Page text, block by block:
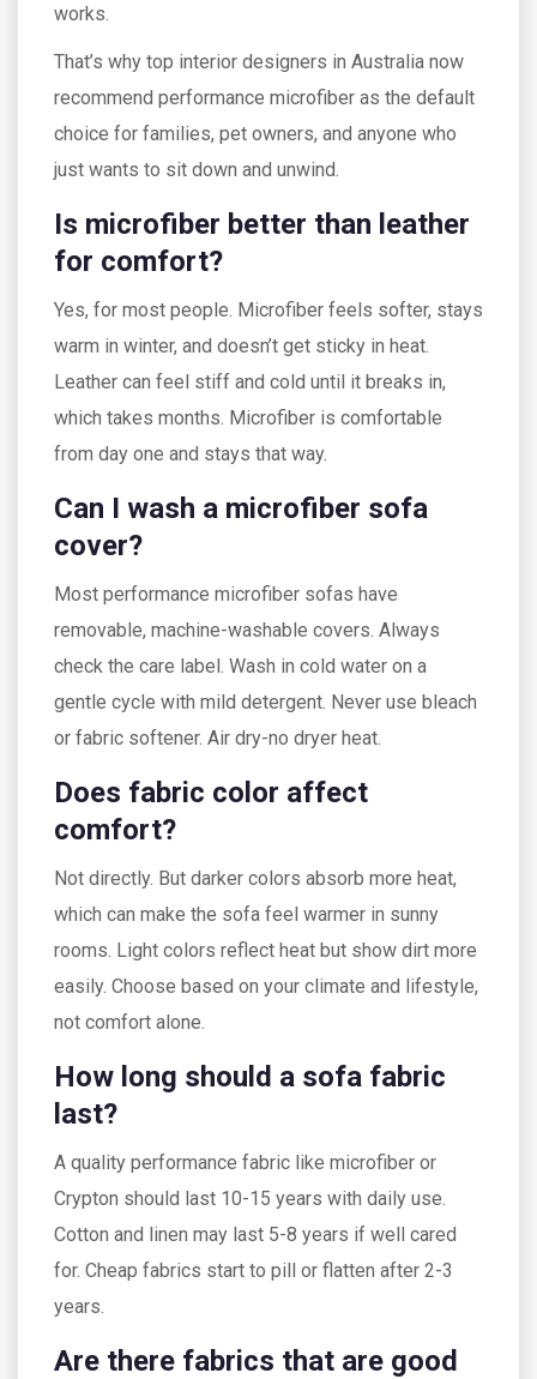
works.
That’s why top interior designers in Australia now
recommend performance microfiber as the default
choice for families, pet owners, and anyone who
just wants to sit down and unwind.
Is microfiber better than leather
for comfort?
Yes, for most people. Microfiber feels softer, stays
warm in winter, and doesn’t get sticky in heat.
Leather can feel stiff and cold until it breaks in,
which takes months. Microfiber is comfortable
from day one and stays that way.
Can I wash a microfiber sofa
cover?
Most performance microfiber sofas have
removable, machine-washable covers. Always
check the care label. Wash in cold water on a
gentle cycle with mild detergent. Never use bleach
or fabric softener. Air dry-no dryer heat.
Does fabric color affect
comfort?
Not directly. But darker colors absorb more heat,
which can make the sofa feel warmer in sunny
rooms. Light colors reflect heat but show dirt more
easily. Choose based on your climate and lifestyle,
not comfort alone.
How long should a sofa fabric
last?
A quality performance fabric like microfiber or
Crypton should last 10-15 years with daily use.
Cotton and linen may last 5-8 years if well cared
for. Cheap fabrics start to pill or flatten after 2-3
years.
Are there fabrics that are good